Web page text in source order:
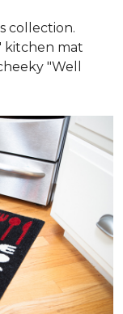
collection.
kitchen mat
"Well